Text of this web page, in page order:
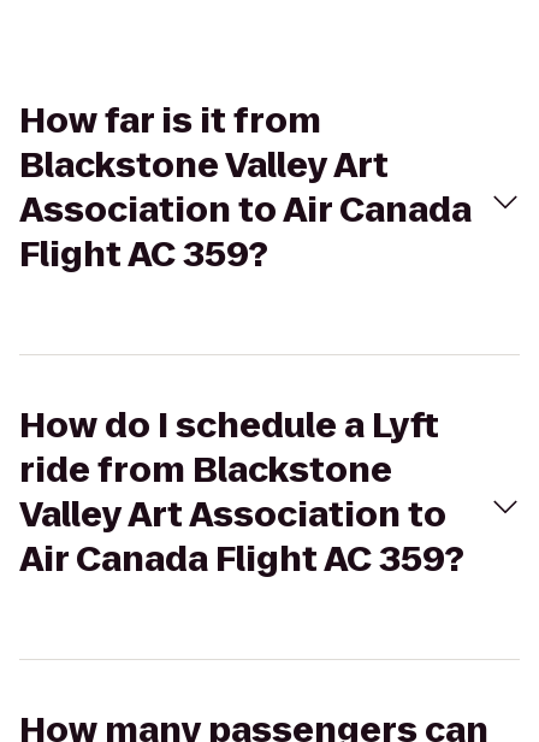
How far is it from
Blackstone Valley Art
Association to Air Canada
Flight AC 359?
How do I schedule a Lyft
ride from Blackstone
Valley Art Association to
Air Canada Flight AC 359?
How many passengers can